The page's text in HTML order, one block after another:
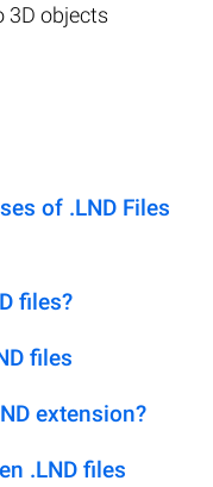
3D objects
of .LND Files
files?
files
extension?
.LND files